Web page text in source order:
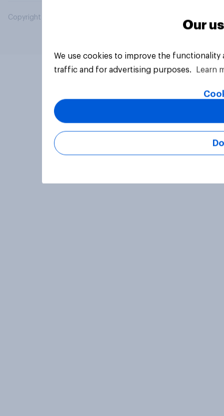
Copyright © 2026 YouGov PLC. All Rights Reserved.
Our
We use cookies to improve the
traffic and for advertising purposes.
Learn